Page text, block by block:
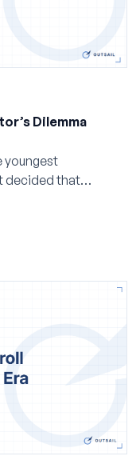
Dilemma
youngest
decided that
the ground up